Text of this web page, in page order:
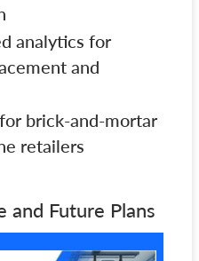
analytics for
and
brick-and-mortar
retailers
and Future Plans